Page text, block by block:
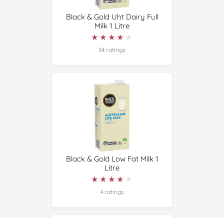
Black & Gold Uht Dairy Full
Milk 1 Litre
★★★★★
★★★★★
34 ratings
Black & Gold Low Fat Milk 1
Litre
★★★★★
★★★★★
4 ratings